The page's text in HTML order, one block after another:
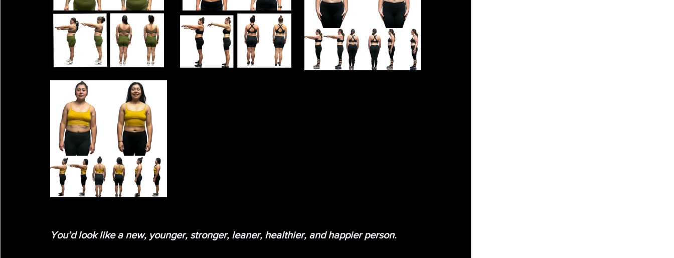
You’d look like a new, younger, stronger, leaner, healthier, and happier person.